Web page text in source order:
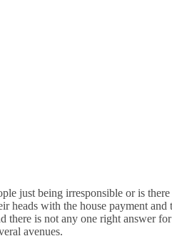
just being irresponsible or is
heads with the house payment and
there is not any one right answer
avenues.